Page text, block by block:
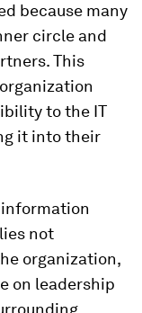
because many
circle and
This
to the IT
it into their
not
organization,
on leadership